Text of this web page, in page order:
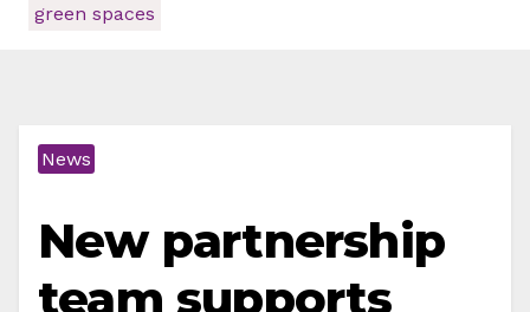
green spaces
News
New partnership
team supports